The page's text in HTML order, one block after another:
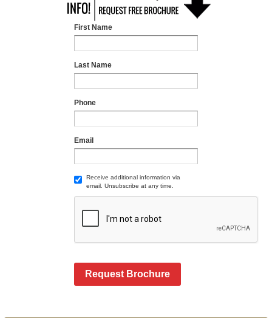
First Name
Last Name
Phone
Email
Receive additional information via
email. Unsubscribe at any time.
Request Brochure